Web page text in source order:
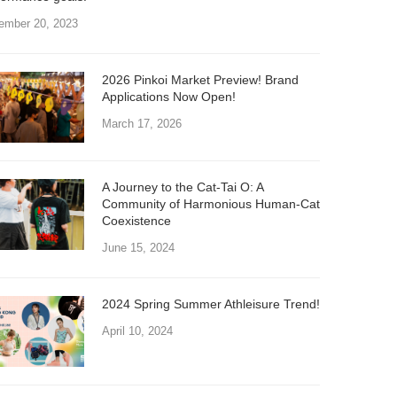
20, 2023
2026 Pinkoi Market Preview! Brand
Applications Now Open!
March 17, 2026
A Journey to the Cat-Tai O: A
Community of Harmonious Human-Cat
Coexistence
June 15, 2024
2024 Spring Summer Athleisure Trend!
April 10, 2024